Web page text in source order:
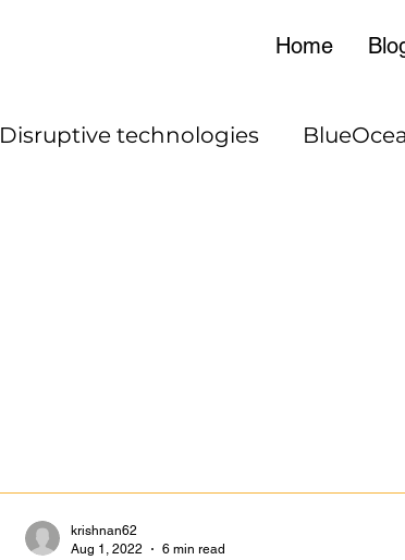
Home
Disruptive technologies
krishnan62
Aug 1, 2022
6 min read